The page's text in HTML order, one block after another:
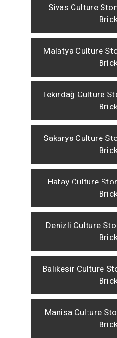
Sivas Culture
Malatya Culture
Tekirdağ Culture
Sakarya Culture
Hatay Culture
Denizli Culture
Balıkesir Culture
Manisa Culture